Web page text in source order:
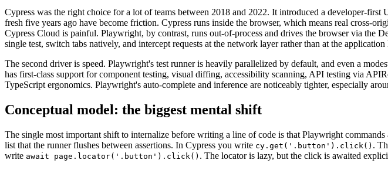
Cypress was the right choice for a lot of teams between 2018 and 2022. It introduced a developer-
fresh five years ago have become friction. Cypress runs inside the browser, which means real cross-
Cypress Cloud is painful. Playwright, by contrast, runs out-of-process and drives the browser via the
single test, switch tabs natively, and intercept requests at the network layer rather than at the application
The second driver is speed. Playwright's test runner is heavily parallelized by default, and even a
has first-class support for component testing, visual diffing, accessibility scanning, API testing via
TypeScript ergonomics. Playwright's auto-complete and inference are noticeably tighter, especially
Conceptual model: the biggest mental shift
The single most important shift to internalize before writing a line of code is that Playwright
list that the runner flushes between assertions. In Cypress you write cy.get('.button').click() .
write await page.locator('.button').click() . The locator is lazy, but the click is awaited